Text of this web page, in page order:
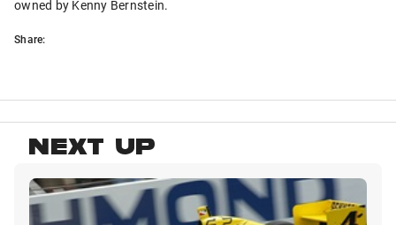
owned by Kenny Bernstein.
Share:
NEXT UP